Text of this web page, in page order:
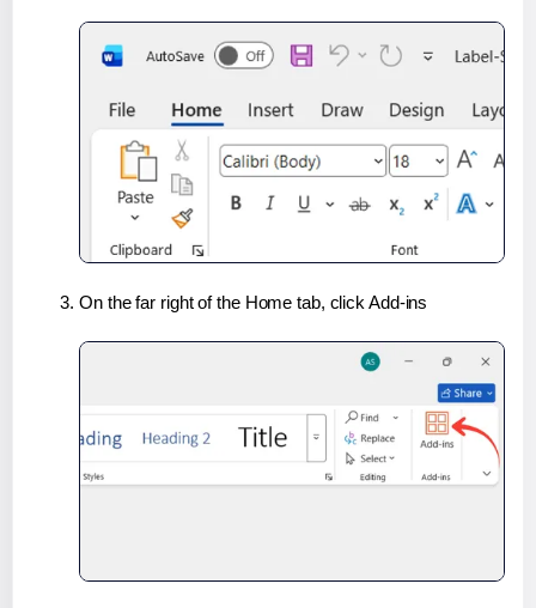
On the far right of the Home tab, click Add-ins